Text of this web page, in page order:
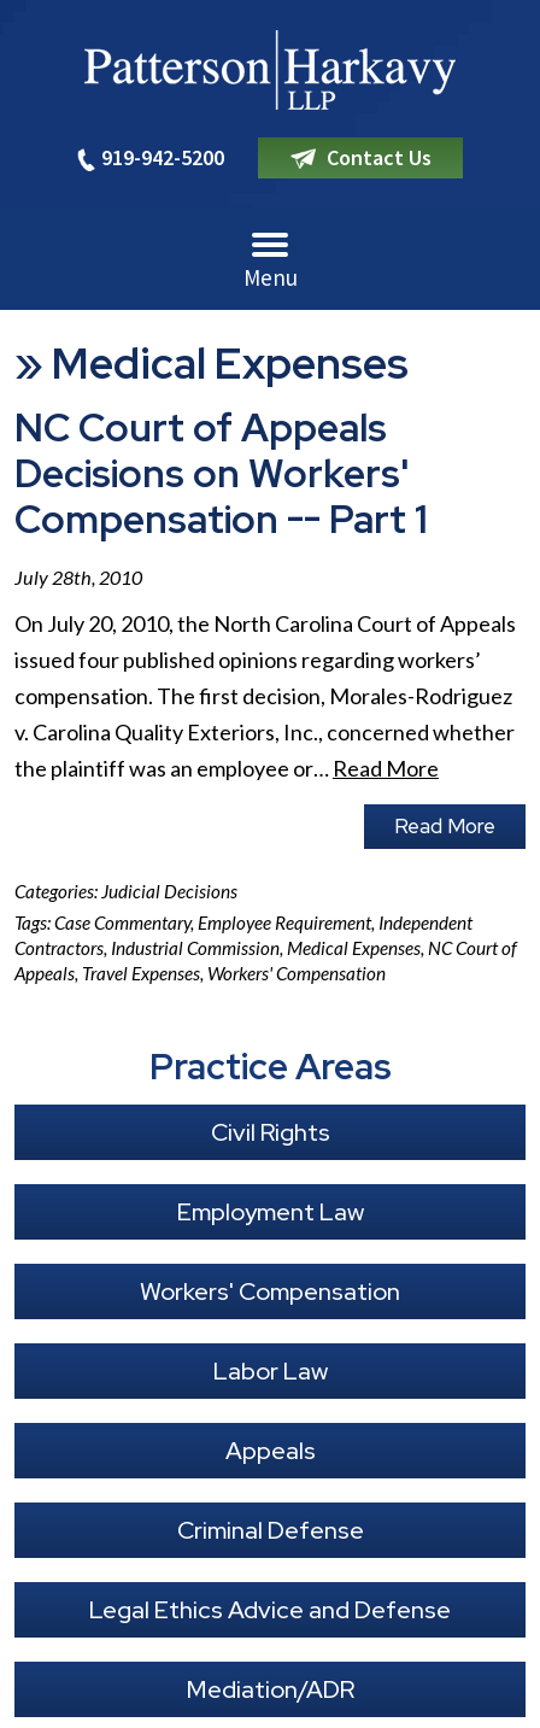
919-942-5200 Contact Us
Menu
» Medical Expenses
NC Court of Appeals
Decisions on Workers'
Compensation -- Part 1
July 28th, 2010
On July 20, 2010, the North Carolina Court of Appeals
issued four published opinions regarding workers’
compensation. The first decision, Morales-Rodriguez
v. Carolina Quality Exteriors, Inc., concerned whether
the plaintiff was an employee or… Read More
Read More
Categories: Judicial Decisions
Tags:Case Commentary, Employee Requirement, Independent
Contractors, Industrial Commission, Medical Expenses, NC Court of
Appeals, Travel Expenses, Workers' Compensation
Practice Areas
Civil Rights
Employment Law
Workers' Compensation
Labor Law
Appeals
Criminal Defense
Legal Ethics Advice and Defense
Mediation/ADR